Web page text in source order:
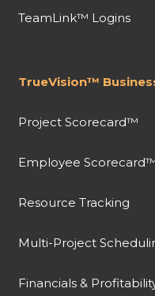
TeamLink™ Logins
TrueVision™
Project Scorecard™
Employee
Resource Tracking
Multi-Project
Financials &